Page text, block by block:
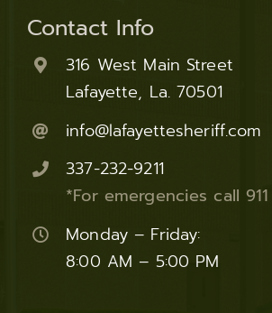
Contact Info
316 West Main Street
Lafayette, La. 70501
info@lafayettesheriff.com
337-232-9211
*For emergencies call 911
Monday – Friday:
8:00 AM – 5:00 PM